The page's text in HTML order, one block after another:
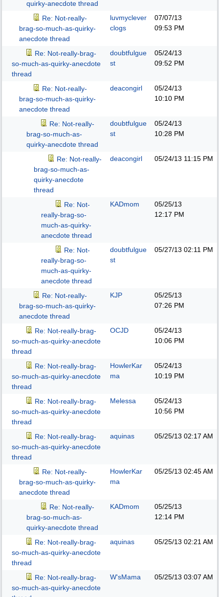
quirky-anecdote thread
Re: Not-really-
brag-so-much-as-quirky-
anecdote thread
luvmyclever
clogs
07/07/13
09:53 PM
Re: Not-really-brag-
so-much-as-quirky-anecdote
thread
doubtfulgue
st
05/24/13
09:52 PM
Re: Not-really-
brag-so-much-as-quirky-
anecdote thread
deacongirl
05/24/13
10:10 PM
Re: Not-really-
brag-so-much-as-
quirky-anecdote thread
doubtfulgue
st
05/24/13
10:28 PM
Re: Not-really-
brag-so-much-as-
quirky-anecdote
thread
deacongirl 05/24/13 11:15 PM
Re: Not-
really-brag-so-
much-as-quirky-
anecdote thread
KADmom
05/25/13
12:17 PM
Re: Not-
really-brag-so-
much-as-quirky-
anecdote thread
doubtfulgue
st
05/27/13 02:11 PM
Re: Not-really-
brag-so-much-as-quirky-
anecdote thread
KJP
05/25/13
07:26 PM
Re: Not-really-brag-
so-much-as-quirky-anecdote
thread
OCJD
05/24/13
10:06 PM
Re: Not-really-brag-
so-much-as-quirky-anecdote
thread
HowlerKar
ma
05/24/13
10:19 PM
Re: Not-really-brag-
so-much-as-quirky-anecdote
thread
Melessa
05/24/13
10:56 PM
Re: Not-really-brag-
so-much-as-quirky-anecdote
thread
aquinas 05/25/13 02:17 AM
Re: Not-really-
brag-so-much-as-quirky-
anecdote thread
HowlerKar
ma
05/25/13 02:45 AM
Re: Not-really-
brag-so-much-as-
quirky-anecdote thread
KADmom
05/25/13
12:14 PM
Re: Not-really-brag-
so-much-as-quirky-anecdote
thread
aquinas 05/25/13 02:21 AM
Re: Not-really-brag-
so-much-as-quirky-anecdote
W'sMama 05/25/13 03:07 AM